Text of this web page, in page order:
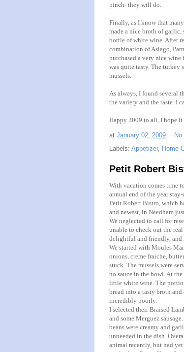
pinch- they will do.
Finally, as I know that
made a nice broth of garlic,
bottle of white wine. After
combination ofAsiago,
purchased a very nice wine
was quite tasty. The turkey
mussels.
As always, I found several
the variety and the taste. I
Happy 2009 to all, I hope
at January 02, 2009
Labels: Appetizer, Home
Petit Robert
With vacation comes time
annual end of the year
Petit Robert Bistro, which
and newest, in Needham
We neglected to call for
unable to check out the
delightful and friendly, and
We started with Moules
onions, creme fraiche,
stuck. The mussels were
no sauce in the bowl. At
little white wine. The
bread into a tasty broth
incredibly poorly.
I selected their Braised
and some Merguez
beans were creamy and
unneeded in the dish.
animal recently, but had